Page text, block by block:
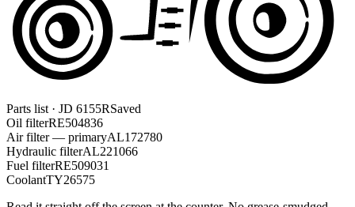
Parts list · JD 6155RSaved
Oil filterRE504836
Air filter — primaryAL172780
Hydraulic filterAL221066
Fuel filterRE509031
CoolantTY26575